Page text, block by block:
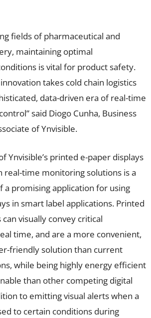
fields of pharmaceutical and
maintaining optimal
is vital for product safety.
takes cold chain logistics
data-driven era of real-time
said Diogo Cunha, Business
of Ynvisible.
Ynvisible’s printed e-paper displays
real-time monitoring solutions is a
a promising application for using
in smart label applications. Printed
visually convey critical
time, and are a more convenient,
friendly solution than current
while being highly energy efficient
than other competing digital
to emitting visual alerts when a
to certain conditions during